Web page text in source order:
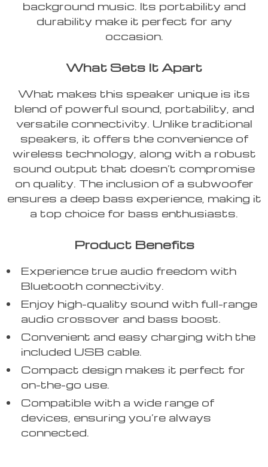
background music. Its portability and
durability make it perfect for any
occasion.
What Sets It Apart
What makes this speaker unique is its
blend of powerful sound, portability, and
versatile connectivity. Unlike traditional
speakers, it offers the convenience of
wireless technology, along with a robust
sound output that doesn’t compromise
on quality. The inclusion of a subwoofer
ensures a deep bass experience, making it
a top choice for bass enthusiasts.
Product Benefits
Experience true audio freedom with
Bluetooth connectivity.
Enjoy high-quality sound with full-range
audio crossover and bass boost.
Convenient and easy charging with the
included USB cable.
Compact design makes it perfect for
on-the-go use.
Compatible with a wide range of
devices, ensuring you’re always
connected.